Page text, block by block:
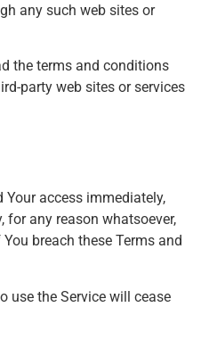
any such web sites or
the terms and conditions
party web sites or services
Your access immediately,
any reason whatsoever,
breach these Terms and
use the Service will cease